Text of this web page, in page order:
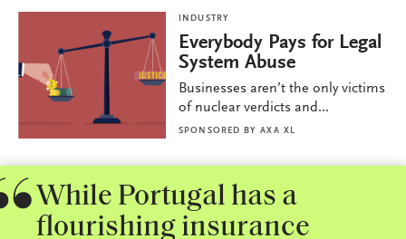
INDUSTRY
Everybody Pays for Legal
System Abuse
Businesses aren’t the only victims
of nuclear verdicts and...
SPONSORED BY AXA XL
While Portugal has a
flourishing insurance